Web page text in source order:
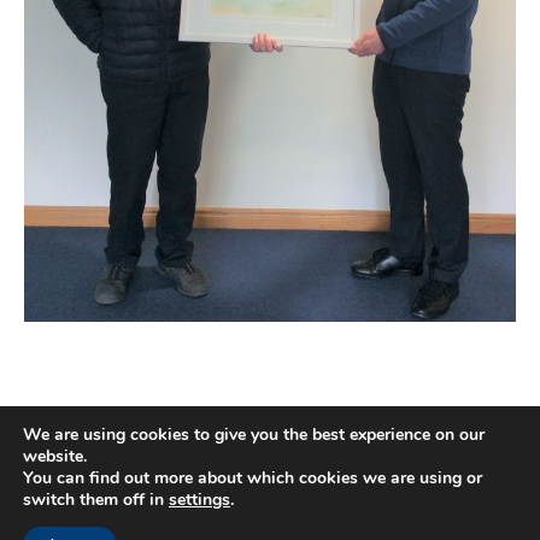
We are using cookies to give you the best experience on our
website.
You can find out more about which cookies we are using or
switch them off in settings.